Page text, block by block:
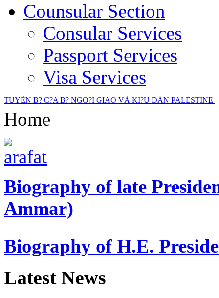
Counsular Section
Consular Services
Passport Services
Visa Services
TUYÊN B? C?A B? NGO?I GIAO VÀ KI?U DÂN PALESTINE
Home
Biography of late
Ammar)
Biography of H.E.
Latest News